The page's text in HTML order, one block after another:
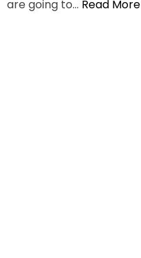
are going to… Read More